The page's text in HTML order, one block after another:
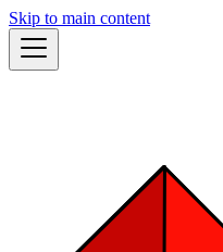
Skip to main content